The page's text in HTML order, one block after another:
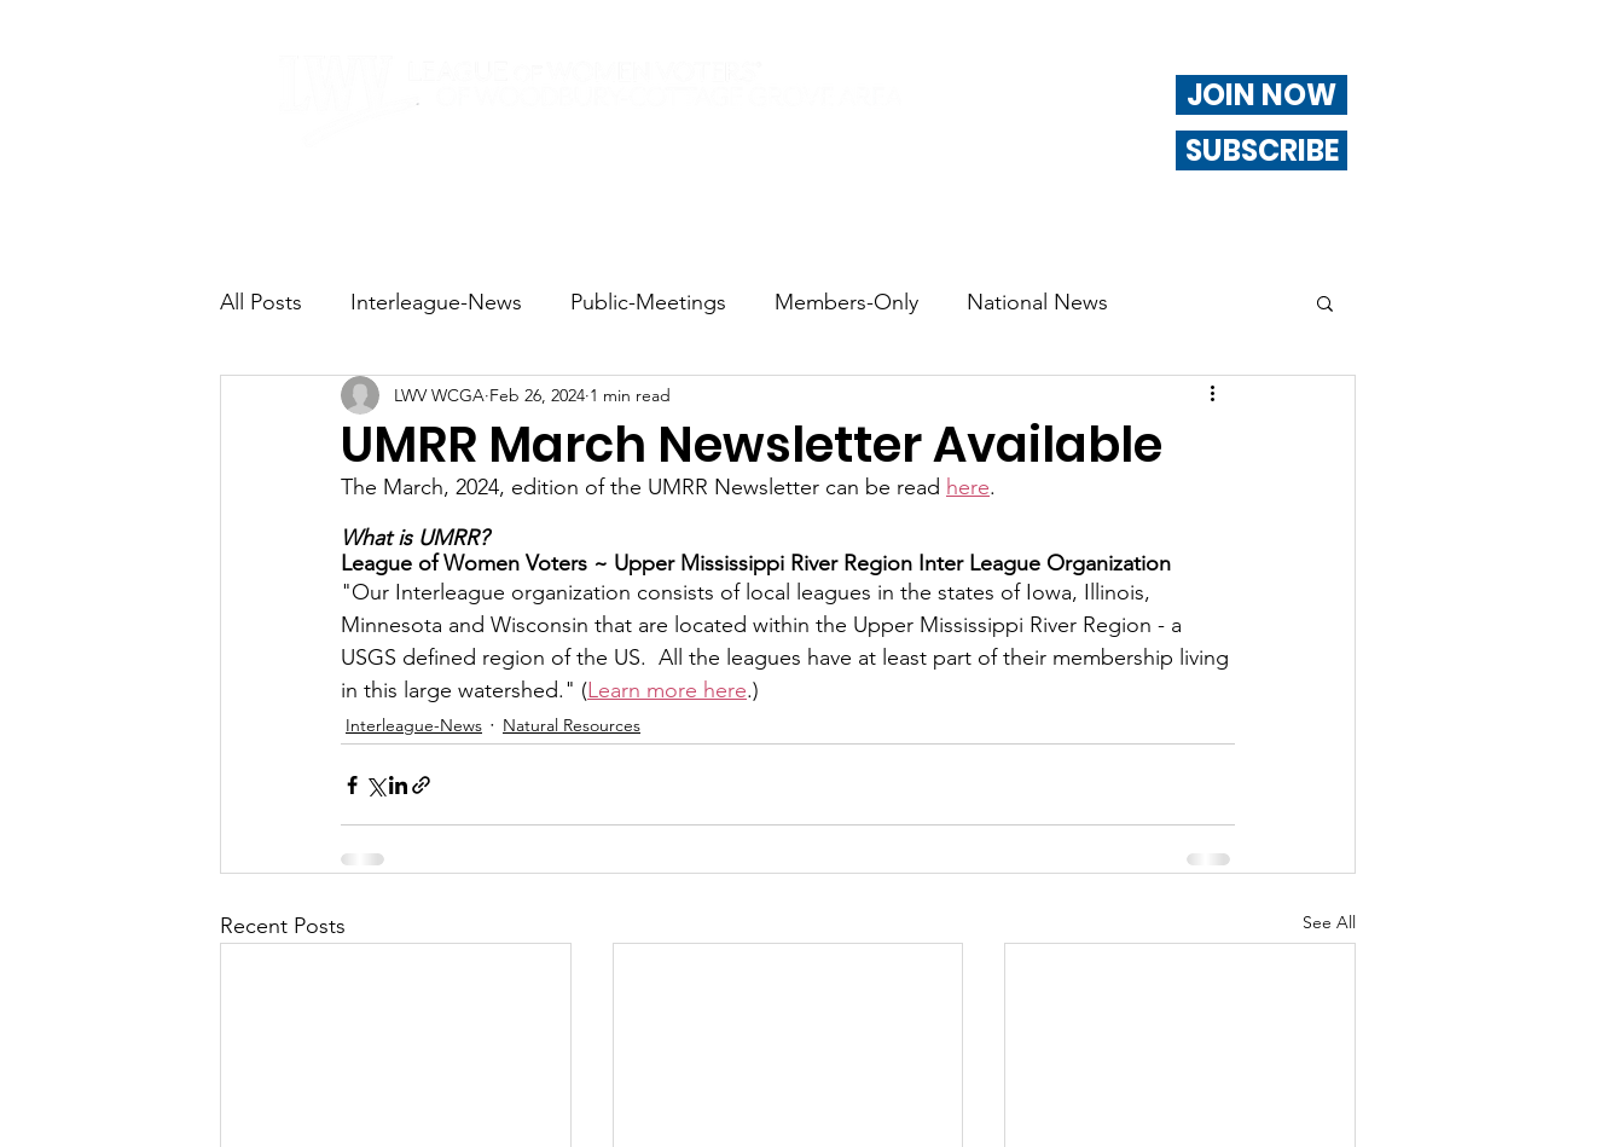
JOIN NOW
SUBSCRIBE
All Posts Interleague-News Public-Meetings Members-Only National News
Election Fast Facts Elections and Voting
Natural Resources Transportation Candidate Forums Call to Action
Let's Talk League History Local Observer Corps Fundraising Newsletter
Program Planning School Boards Housing
ISD834/Stillwater
UMRR March Newsletter Available
LWV WCGA Feb 26, 2024 1 min read
The March, 2024, edition of the UMRR Newsletter can be read here.
What is UMRR?
League of Women Voters ~ ​Upper Mississippi River Region Inter League Organization
"Our Interleague organization consists of local leagues in the states of Iowa, Illinois,
Minnesota and Wisconsin that are located within the Upper Mississippi River Region - a
USGS defined region of the US.  All the leagues have at least part of their membership living
in this large watershed." (Learn more here.)
Interleague-News Natural Resources
Recent Posts See All